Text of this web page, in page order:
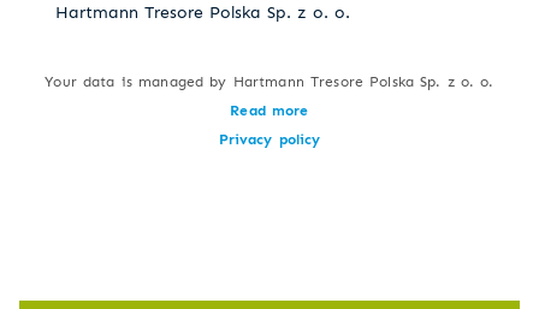
Hartmann Tresore Polska Sp. z o. o.
Your data is managed by Hartmann Tresore Polska Sp. z o. o.
Read more
Privacy policy